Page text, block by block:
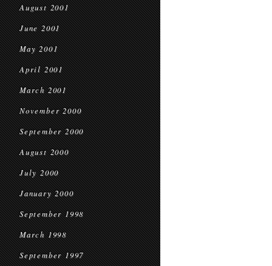
August 2001
June 2001
May 2001
April 2001
March 2001
November 2000
September 2000
August 2000
July 2000
January 2000
September 1998
March 1998
September 1997